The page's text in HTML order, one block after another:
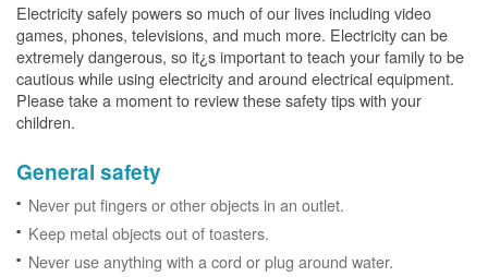
Electricity safely powers so much of our lives including video
games, phones, televisions, and much more. Electricity can be
extremely dangerous, so it¿s important to teach your family to be
cautious while using electricity and around electrical equipment.
Please take a moment to review these safety tips with your
children.
General safety
Never put fingers or other objects in an outlet.
Keep metal objects out of toasters.
Never use anything with a cord or plug around water.